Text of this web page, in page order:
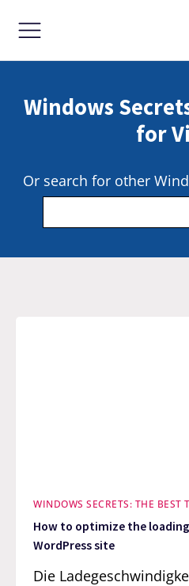
Windows
for
Or search for other
WINDOWS SECRETS: THE BEST
How to optimize the
WordPress site
Die